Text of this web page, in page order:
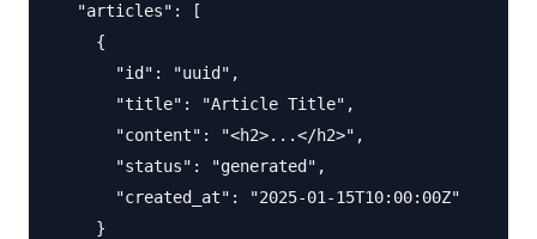
  "articles": [
    {
      "id": "uuid",
      "title": "Article Title",
      "content": "<h2>...</h2>",
      "status": "generated",
      "created_at": "2025-01-15T10:00:00Z"
    }